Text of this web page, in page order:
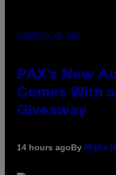
COURTESY OF PAX
PAX’s New
Comes With
Giveaway
14 hours agoBy Maha